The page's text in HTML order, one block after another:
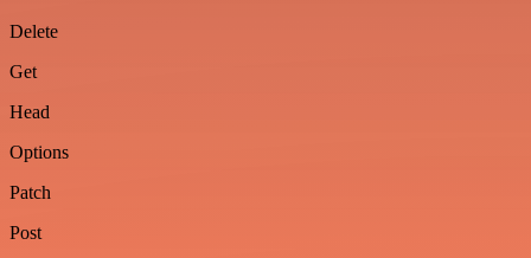
Delete
Get
Head
Options
Patch
Post